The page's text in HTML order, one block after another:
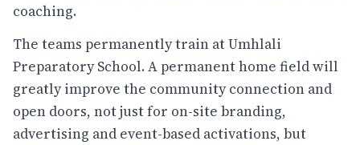
coaching.
The teams permanently train at Umhlali
Preparatory School. A permanent home field will
greatly improve the community connection and
open doors, not just for on-site branding,
advertising and event-based activations, but